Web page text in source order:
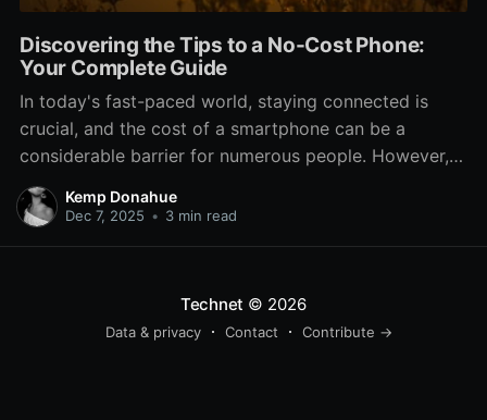
Discovering the Tips to a No-Cost Phone:
Your Complete Guide
In today's fast-paced world, staying connected is
crucial, and the cost of a smartphone can be a
considerable barrier for numerous people. However,
what if we told you that there are options to obtain a
complimentary phone? Indeed, you heard that right. If
Kemp Donahue
Dec 7, 2025 • 3 min read
Technet © 2026
Data & privacy Contact Contribute →